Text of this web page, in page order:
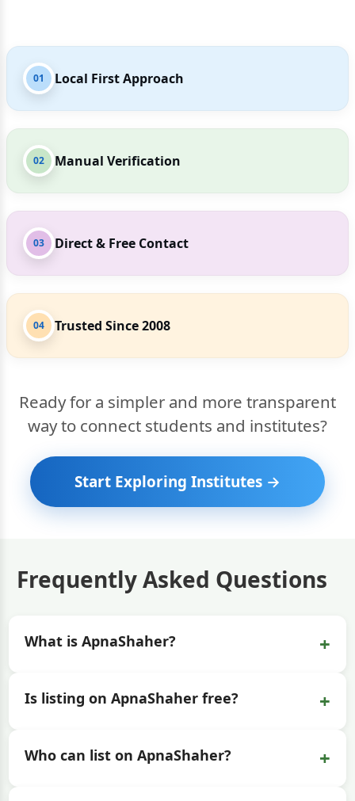
01 Local First Approach
02 Manual Verification
03 Direct & Free Contact
04 Trusted Since 2008
Ready for a simpler and more transparent
way to connect students and institutes?
Start Exploring Institutes →
Frequently Asked Questions
What is ApnaShaher? +
Is listing on ApnaShaher free? +
Who can list on ApnaShaher? +